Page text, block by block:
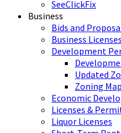
SeeClickFix
Business
Bids and
Business Licenses
Development
Updated
Zoning Map
Economic
Licenses &
Liquor Licenses